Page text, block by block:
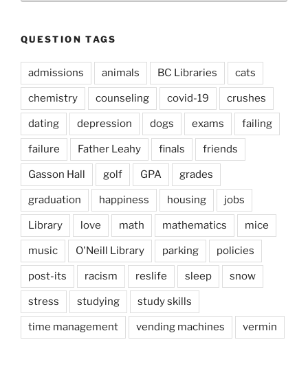
QUESTION TAGS
admissions animals BC Libraries cats
chemistry counseling covid-19 crushes
dating depression dogs exams failing
failure Father Leahy finals friends
Gasson Hall golf GPA grades
graduation happiness housing jobs
Library love math mathematics mice
music O'Neill Library parking policies
post-its racism reslife sleep snow
stress studying study skills
time management vending machines vermin